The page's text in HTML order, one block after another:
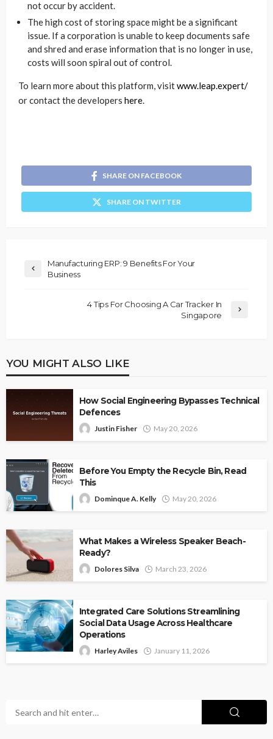
not occur by accident.
The high cost of storing space might be a significant
issue. If a corporation is unable to keep documents safe
and shred and erase information that is no longer in use,
costs will soon spiral out of control.
To learn more about this platform, visitwww.leap.expert/
or contact the developers here.
SHARE ON FACEBOOK
SHARE ON TWITTER
Manufacturing ERP: 9 Benefits For Your
Business
4 Tips For Choosing A Car Tracker In
Singapore
YOU MIGHT ALSO LIKE
How Social Engineering Bypasses Technical
Defences
Justin Fisher May 20, 2026
Before You Empty the Recycle Bin, Read
This
Dominque A. Kelly May 20, 2026
What Makes a Wireless Speaker Beach-
Ready?
Dolores Silva March 23, 2026
Integrated Care Solutions Streamlining
Social Data Usage Across Healthcare
Operations
Harley Aviles January 11, 2026